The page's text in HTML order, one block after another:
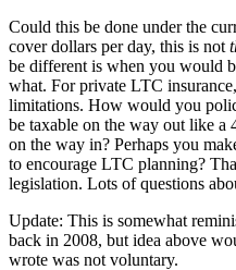
Could this be done under the
cover dollars per day, this is not
be different is when you would
what. For private LTC
limitations. How would you
be taxable on the way out like a
on the way in? Perhaps you
to encourage LTC planning?
legislation. Lots of questions
Update: This is somewhat
back in 2008, but idea above
wrote was not voluntary.